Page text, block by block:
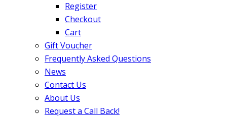
Register
Checkout
Cart
Gift Voucher
Frequently Asked Questions
News
Contact Us
About Us
Request a Call Back!